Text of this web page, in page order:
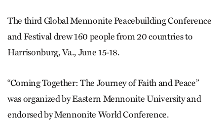
The third Global Mennonite Peacebuilding Conference
and Festival drew 160 people from 20 countries to
Harrisonburg, Va., June 15-18.
“Coming Together: The Journey of Faith and Peace”
was organized by Eastern Mennonite University and
endorsed by Mennonite World Conference.